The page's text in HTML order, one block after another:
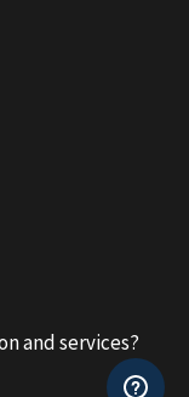
and services?